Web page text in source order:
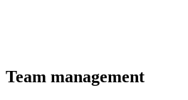
Team management